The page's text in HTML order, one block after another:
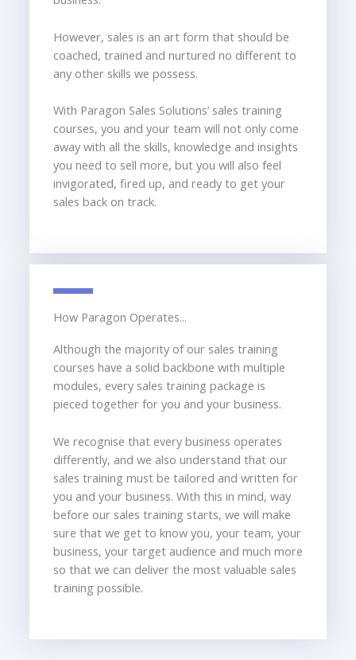
However, sales is an art form that should be
coached, trained and nurtured no different to
any other skills we possess.
With Paragon Sales Solutions’ sales training
courses, you and your team will not only come
away with all the skills, knowledge and insights
you need to sell more, but you will also feel
invigorated, fired up, and ready to get your
sales back on track.
How Paragon Operates...
Although the majority of our sales training
courses have a solid backbone with multiple
modules, every sales training package is
pieced together for you and your business.
We recognise that every business operates
differently, and we also understand that our
sales training must be tailored and written for
you and your business. With this in mind, way
before our sales training starts, we will make
sure that we get to know you, your team, your
business, your target audience and much more
so that we can deliver the most valuable sales
training possible.